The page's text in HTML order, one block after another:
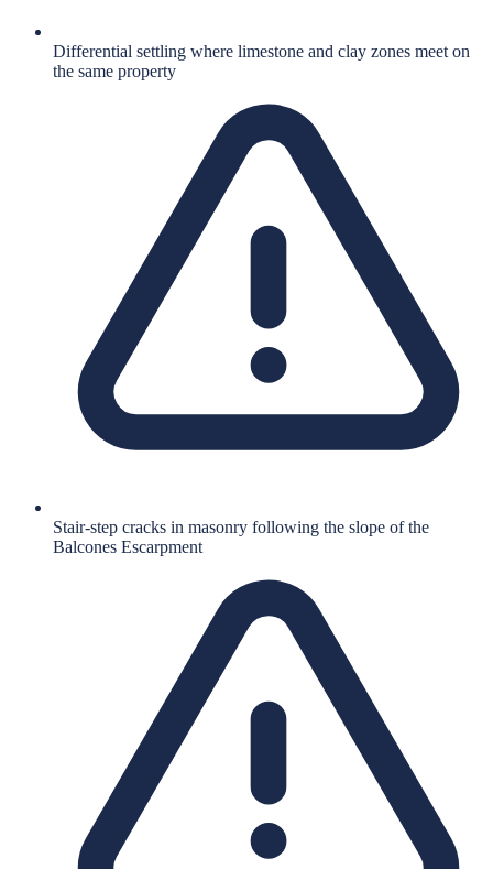
Differential settling where limestone and clay zones meet on
the same property
Stair-step cracks in masonry following the slope of the
Balcones Escarpment